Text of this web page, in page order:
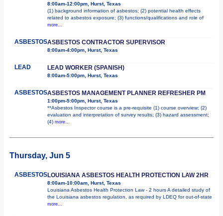
8:00am-12:00pm, Hurst, Texas
(1) background information of asbestos; (2) potential health effects
related to asbestos exposure; (3) functions/qualifications and role of
more...
ASBESTOSASBESTOS CONTRACTOR SUPERVISOR
8:00am-4:00pm, Hurst, Texas
LEAD LEAD WORKER (SPANISH)
8:00am-5:00pm, Hurst, Texas
ASBESTOSASBESTOS MANAGEMENT PLANNER REFRESHER PM
1:00pm-5:00pm, Hurst, Texas
**Asbestos Inspector course is a pre-requisite (1) course overview; (2)
evaluation and interpretation of survey results; (3) hazard assessment;
(4) more...
Thursday, Jun 5
ASBESTOSLOUISIANA ASBESTOS HEALTH PROTECTION LAW 2HR
8:00am-10:00am, Hurst, Texas
Louisiana Asbestos Health Protection Law - 2 hours A detailed study of
the Louisiana asbestos regulation, as required by LDEQ for out-of-state
more...